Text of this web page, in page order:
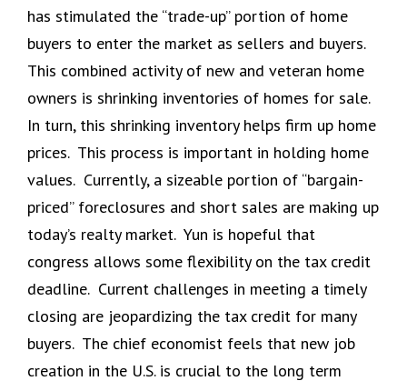
has stimulated the “trade-up” portion of home
buyers to enter the market as sellers and buyers.
This combined activity of new and veteran home
owners is shrinking inventories of homes for sale.
In turn, this shrinking inventory helps firm up home
prices. This process is important in holding home
values. Currently, a sizeable portion of “bargain-
priced” foreclosures and short sales are making up
today’s realty market. Yun is hopeful that
congress allows some flexibility on the tax credit
deadline. Current challenges in meeting a timely
closing are jeopardizing the tax credit for many
buyers. The chief economist feels that new job
creation in the U.S. is crucial to the long term